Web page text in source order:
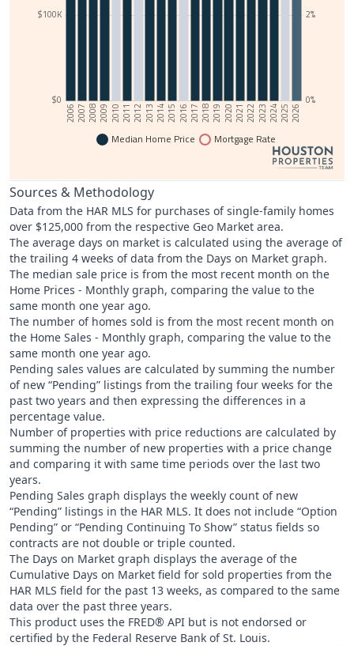
2006 2007 2008 2009 2010 2011 2012 2013 2014 2015 2016 2017 2018 2019 2020 2021 2022 2023 2024 2025 2026
$0
$100K
0%
2%
Median Home Price Mortgage Rate
Sources & Methodology
Data from the HAR MLS for purchases of single-family homes
over $125,000 from the respective Geo Market area.
The average days on market is calculated using the average of
the trailing 4 weeks of data from the Days on Market graph.
The median sale price is from the most recent month on the
Home Prices - Monthly graph, comparing the value to the
same month one year ago.
The number of homes sold is from the most recent month on
the Home Sales - Monthly graph, comparing the value to the
same month one year ago.
Pending sales values are calculated by summing the number
of new “Pending” listings from the trailing four weeks for the
past two years and then expressing the differences in a
percentage value.
Number of properties with price reductions are calculated by
summing the number of new properties with a price change
and comparing it with same time periods over the last two
years.
Pending Sales graph displays the weekly count of new
“Pending” listings in the HAR MLS. It does not include “Option
Pending” or “Pending Continuing To Show” status fields so
contracts are not double or triple counted.
The Days on Market graph displays the average of the
Cumulative Days on Market field for sold properties from the
HAR MLS field for the past 13 weeks, as compared to the same
data over the past three years.
This product uses the FRED® API but is not endorsed or
certified by the Federal Reserve Bank of St. Louis.